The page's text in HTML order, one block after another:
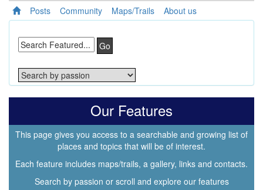
Posts Community Maps/Trails About us
Go
Our Features
This page gives you access to a searchable and growing list of
places and topics that will be of interest.
Each feature includes maps/trails, a gallery, links and contacts.
Search by passion or scroll and explore our features